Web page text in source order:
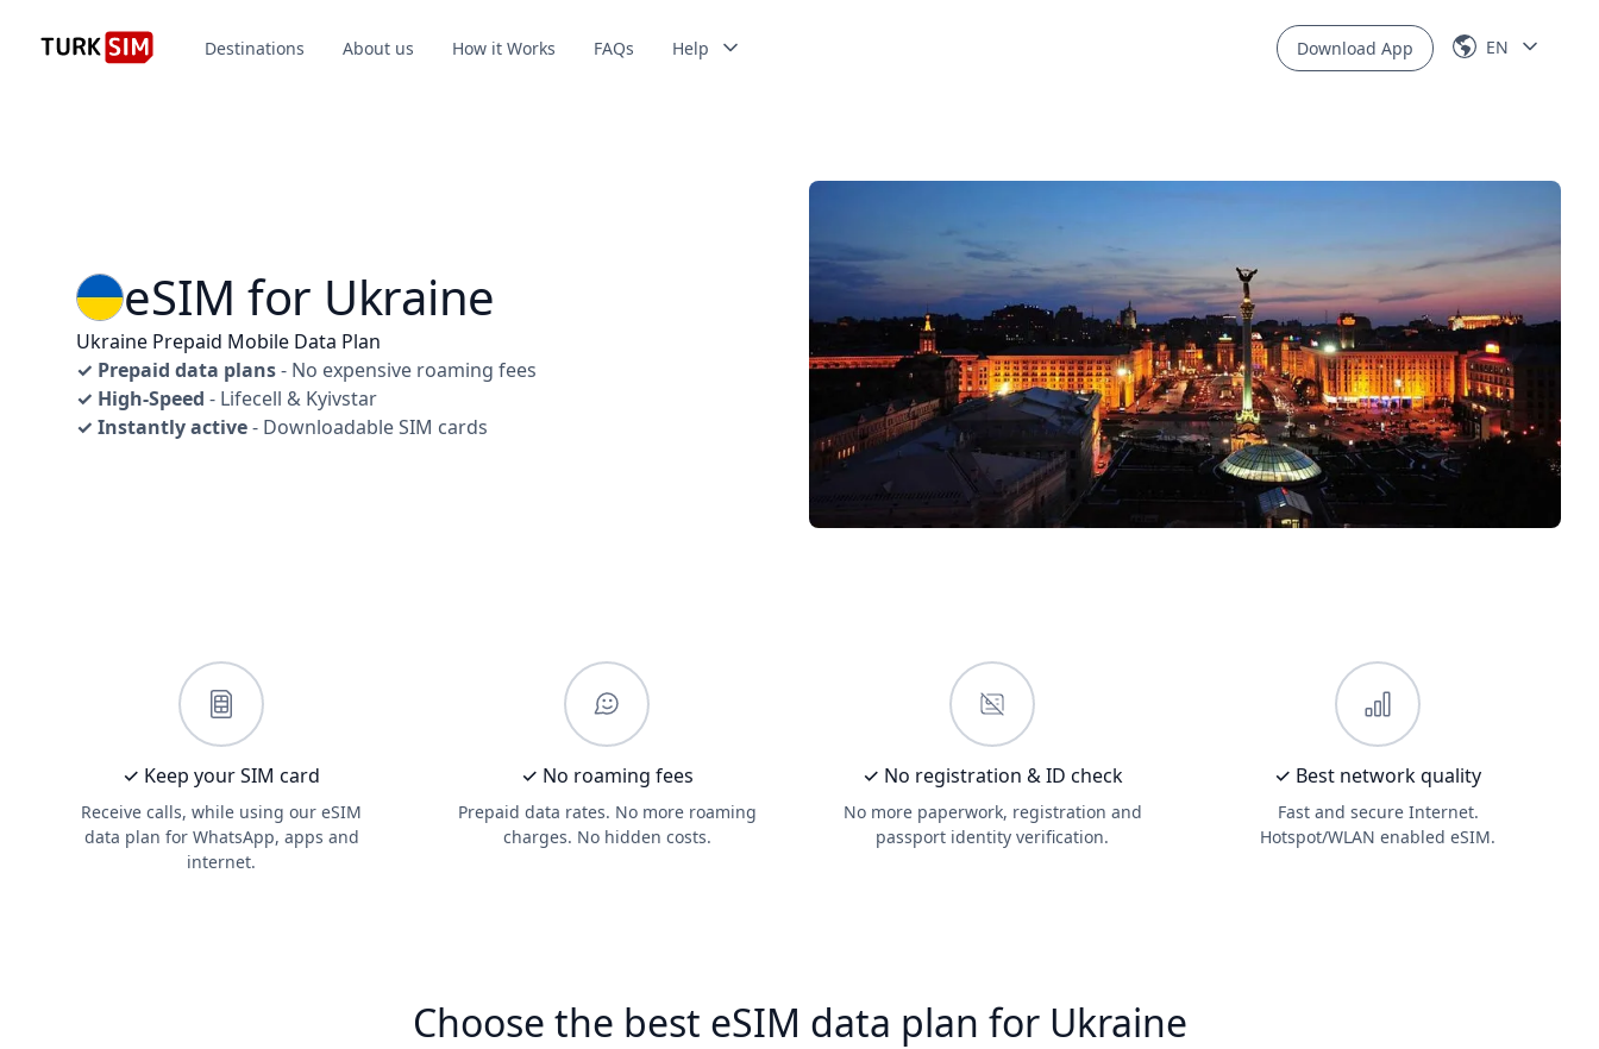
Destinations About us How it Works FAQs Help Download App EN
eSIM for Ukraine
Ukraine Prepaid Mobile Data Plan
✓ Prepaid data plans- No expensive roaming fees
✓ High-Speed - Lifecell & Kyivstar
✓ Instantly active- Downloadable SIM cards
✓ Keep your SIM card
Receive calls, while using our eSIM
data plan for WhatsApp, apps and
internet.
✓ No roaming fees
Prepaid data rates. No more roaming
charges. No hidden costs.
✓ No registration & ID check
No more paperwork, registration and
passport identity verification.
✓ Best network quality
Fast and secure Internet.
Hotspot/WLAN enabled eSIM.
Choose the best eSIM data plan for Ukraine